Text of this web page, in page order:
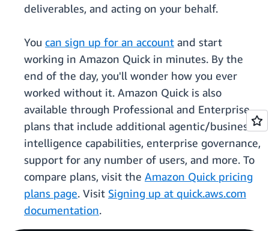
deliverables, and acting on your behalf.
You can sign up for an account and start
working in Amazon Quick in minutes. By the
end of the day, you'll wonder how you ever
worked without it. Amazon Quick is also
available through Professional and Enterprise
plans that include additional agentic/business
intelligence capabilities, enterprise governance,
support for any number of users, and more. To
compare plans, visit the Amazon Quick pricing
plans page. Visit Signing up at quick.aws.com
documentation.